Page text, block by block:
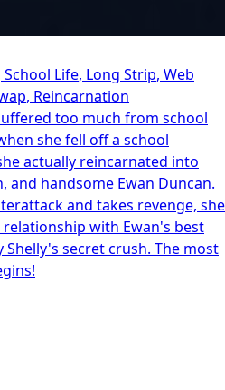
School Life, Long Strip, Web
, Reincarnation
too much from school
she fell off a school
actually reincarnated into
and handsome Ewan Duncan.
and takes revenge, she
with Ewan's best
secret crush. The most